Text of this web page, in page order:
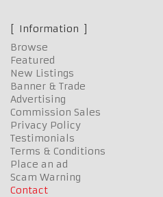
Information
Browse
Featured
New Listings
Banner & Trade
Advertising
Commission Sales
Privacy Policy
Testimonials
Terms & Conditions
Place an ad
Scam Warning
Contact